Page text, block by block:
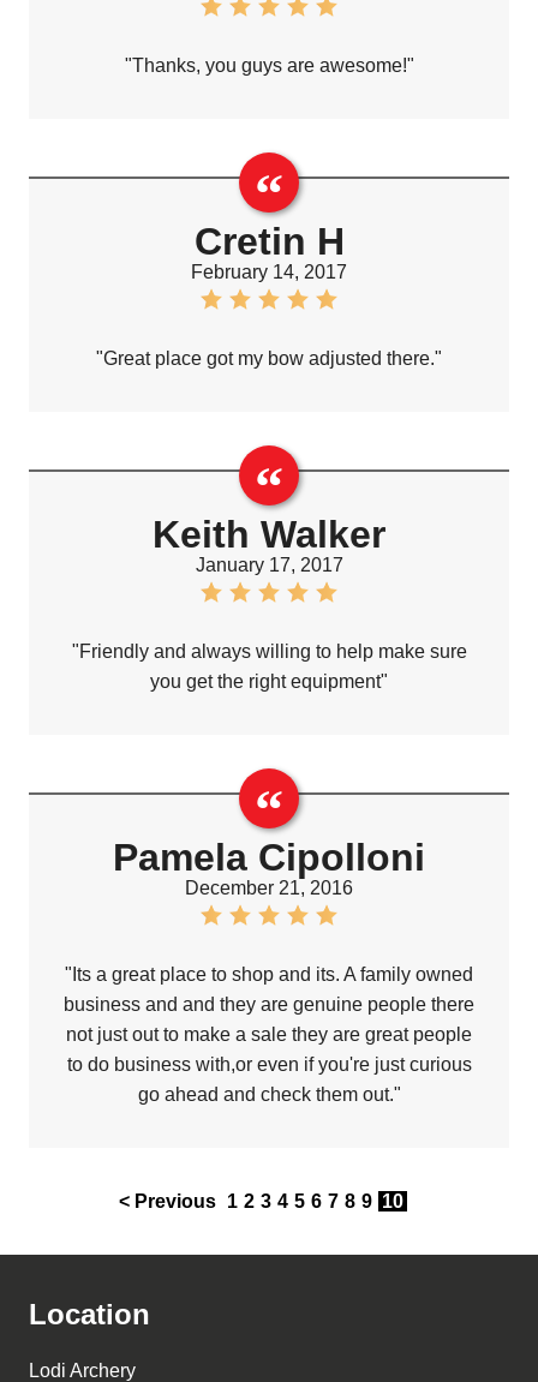
"Thanks, you guys are awesome!"
Cretin H
February 14, 2017
"Great place got my bow adjusted there."
Keith Walker
January 17, 2017
"Friendly and always willing to help make sure
you get the right equipment"
Pamela Cipolloni
December 21, 2016
"Its a great place to shop and its. A family owned
business and and they are genuine people there
not just out to make a sale they are great people
to do business with,or even if you're just curious
go ahead and check them out."
< Previous 1 2 3 4 5 6 7 8 9 10
Location
Lodi Archery